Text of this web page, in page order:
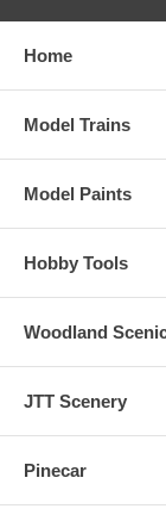
Home
Model Trains
Model Paints
Hobby Tools
Woodland
JTT Scenery
Pinecar